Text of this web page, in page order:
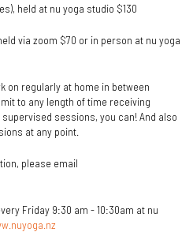
held at nu yoga studio $130
via zoom $70 or in person at nu yoga
on regularly at home in between
to any length of time receiving
sessions, you can! And also
at any point.
please email
Friday 9:30 am - 10:30am at nu